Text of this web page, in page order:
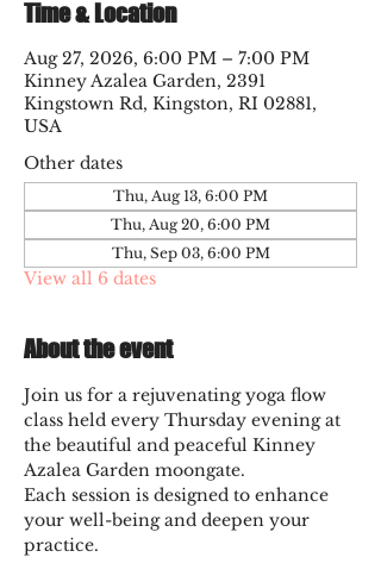
Time & Location
Aug 27, 2026, 6:00 PM – 7:00 PM
Kinney Azalea Garden, 2391
Kingstown Rd, Kingston, RI 02881,
USA
Other dates
Thu, Aug 13, 6:00 PM
Thu, Aug 20, 6:00 PM
Thu, Sep 03, 6:00 PM
View all 6 dates
About the event
Join us for a rejuvenating yoga flow
class held every Thursday evening at
the beautiful and peaceful Kinney
Azalea Garden moongate.
Each session is designed to enhance
your well-being and deepen your
practice.